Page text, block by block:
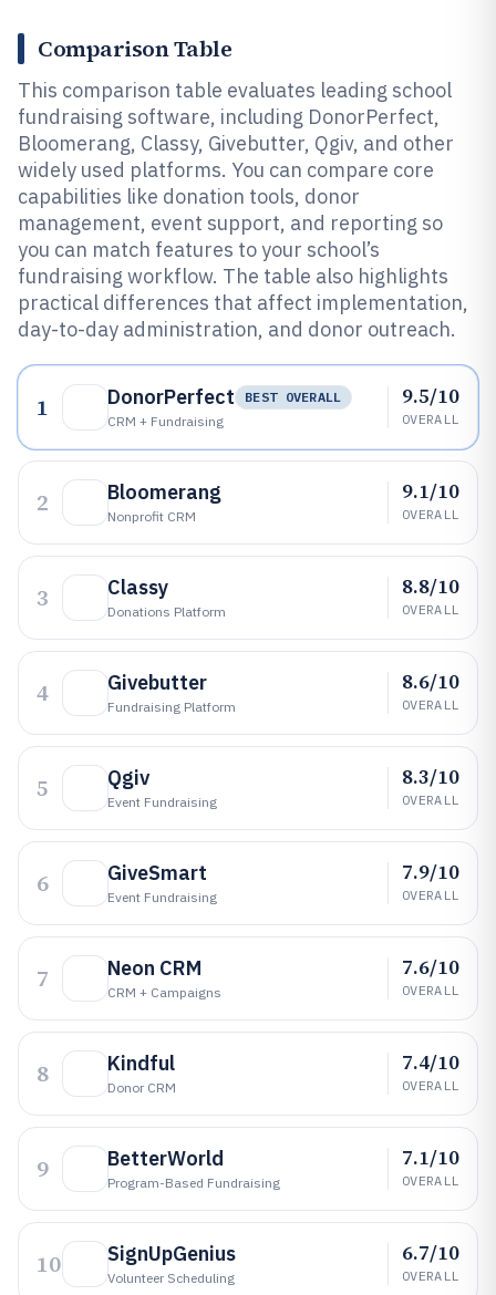
Comparison Table
This comparison table evaluates leading school
fundraising software, including DonorPerfect,
Bloomerang, Classy, Givebutter, Qgiv, and other
widely used platforms. You can compare core
capabilities like donation tools, donor
management, event support, and reporting so
you can match features to your school’s
fundraising workflow. The table also highlights
practical differences that affect implementation,
day-to-day administration, and donor outreach.
1 DonorPerfect
BEST OVERALL
CRM + Fundraising
9.5/10
OVERALL
2 Bloomerang
Nonprofit CRM
9.1/10
OVERALL
3 Classy
Donations Platform
8.8/10
OVERALL
4 Givebutter
Fundraising Platform
8.6/10
OVERALL
5 Qgiv
Event Fundraising
8.3/10
OVERALL
6 GiveSmart
Event Fundraising
7.9/10
OVERALL
7 Neon CRM
CRM + Campaigns
7.6/10
OVERALL
8 Kindful
Donor CRM
7.4/10
OVERALL
9 BetterWorld
Program-Based Fundraising
7.1/10
OVERALL
10 SignUpGenius
Volunteer Scheduling
6.7/10
OVERALL